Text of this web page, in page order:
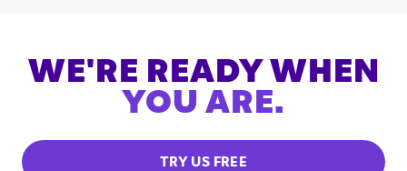
WE'RE READY WHEN
YOU ARE.
TRY US FREE